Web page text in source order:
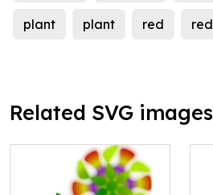
plant plant red red
Related SVG images